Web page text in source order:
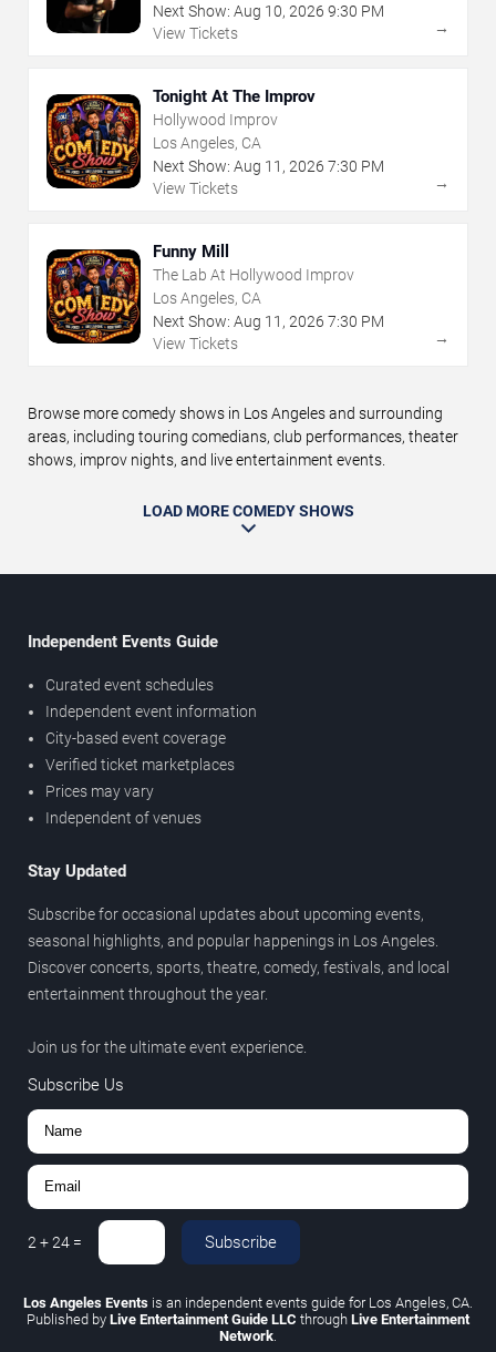
Next Show: Aug 10, 2026 9:30 PM
View Tickets
→
Tonight At The Improv
Hollywood Improv
Los Angeles, CA
Next Show: Aug 11 , 2026 7:30 PM
View Tickets
→
Funny Mill
The Lab At Hollywood Improv
Los Angeles, CA
Next Show: Aug 11 , 2026 7:30 PM
View Tickets
→
Browse more comedy shows in Los Angeles and surrounding
areas, including touring comedians, club performances, theater
shows, improv nights, and live entertainment events.
LOAD MORE COMEDY SHOWS
Independent Events Guide
Curated event schedules
Independent event information
City-based event coverage
Verified ticket marketplaces
Prices may vary
Independent of venues
Stay Updated
Subscribe for occasional updates about upcoming events,
seasonal highlights, and popular happenings in Los Angeles.
Discover concerts, sports, theatre, comedy, festivals, and local
entertainment throughout the year.
Join us for the ultimate event experience.
Subscribe Us
2 +24 = Subscribe
Los Angeles Events is an independent events guide for Los Angeles, CA.
Published by Live Entertainment Guide LLC through Live Entertainment
Network